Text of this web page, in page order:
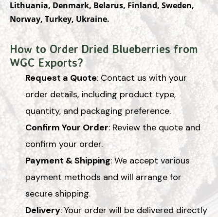
Lithuania, Denmark, Belarus, Finland, Sweden,
Norway, Turkey, Ukraine.
How to Order Dried Blueberries from
WGC Exports?
Request a Quote: Contact us with your
order details, including product type,
quantity, and packaging preference.
Confirm Your Order: Review the quote and
confirm your order.
Payment & Shipping: We accept various
payment methods and will arrange for
secure shipping.
Delivery: Your order will be delivered directly